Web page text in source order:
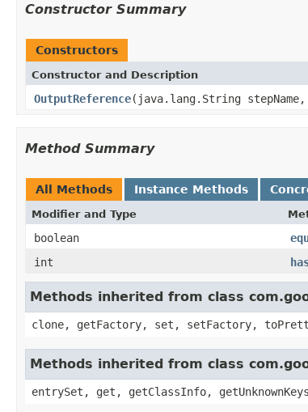
Constructor Summary
Constructors
Constructor and Description
OutputReference(java.lang.String
Method Summary
All Methods Instance Methods
Modifier and Type
boolean
int
Methods inherited from class
clone, getFactory, set, setFactory,
Methods inherited from class
entrySet, get, getClassInfo,